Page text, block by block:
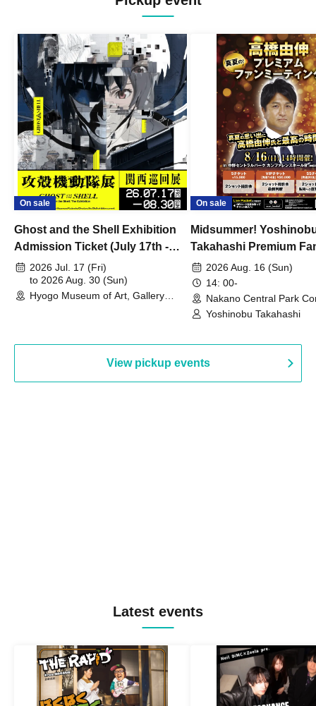
On sale
Ghost and the Shell Exhibition
Admission Ticket (July 17th -
August 30th, 2026)
2026 Jul. 17 (Fri)
to 2026 Aug. 30 (Sun)
Hyogo Museum of Art, Gallery
On sale
Midsummer!
Takahashi Premium
2026 Aug. 16 (Sun)
14: 00-
Nakano Central Park
Hall B (Tokyo)
Yoshinobu Takahashi
View pickup events
Latest events